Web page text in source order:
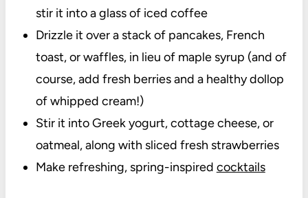
stir it into a glass of iced coffee
Drizzle it over a stack of pancakes, French
toast, or waffles, in lieu of maple syrup (and of
course, add fresh berries and a healthy dollop
of whipped cream!)
Stir it into Greek yogurt, cottage cheese, or
oatmeal, along with sliced fresh strawberries
Make refreshing, spring-inspired cocktails